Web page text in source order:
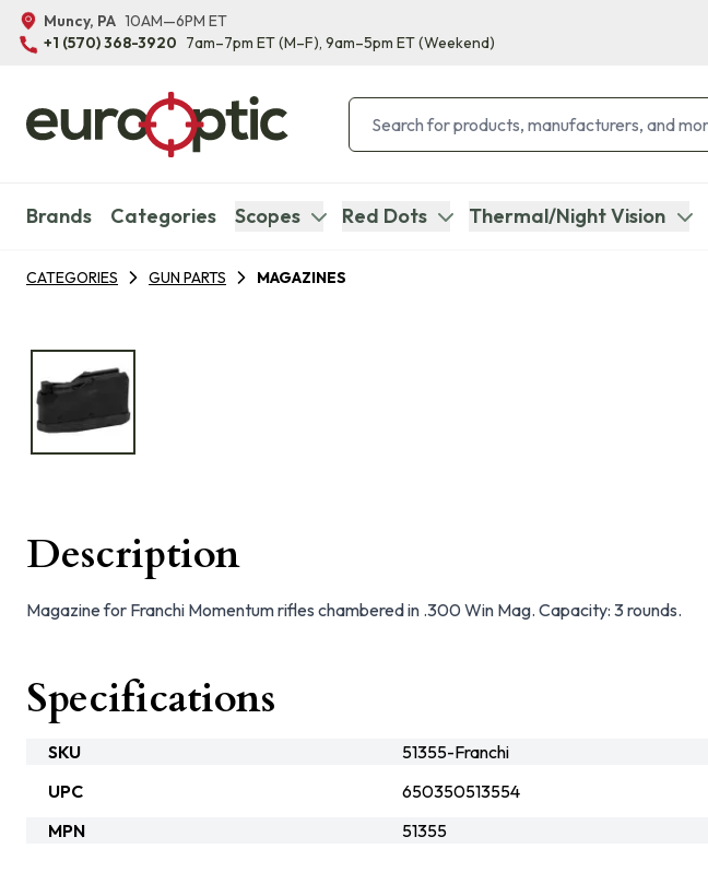
Muncy, PA 10AM—6PM ET
+1 (570) 368-3920 7am–7pm ET(M–F), 9am–5pm ET(Weekend)
Brands Categories Scopes Red Dots Thermal/Night Vision
CATEGORIES GUN PARTS MAGAZINES
Description
Magazine for Franchi Momentum rifles chambered in .300 Win Mag. Capacity: 3 rounds.
Specifications
SKU
51355-Franchi
UPC
650350513554
MPN
51355